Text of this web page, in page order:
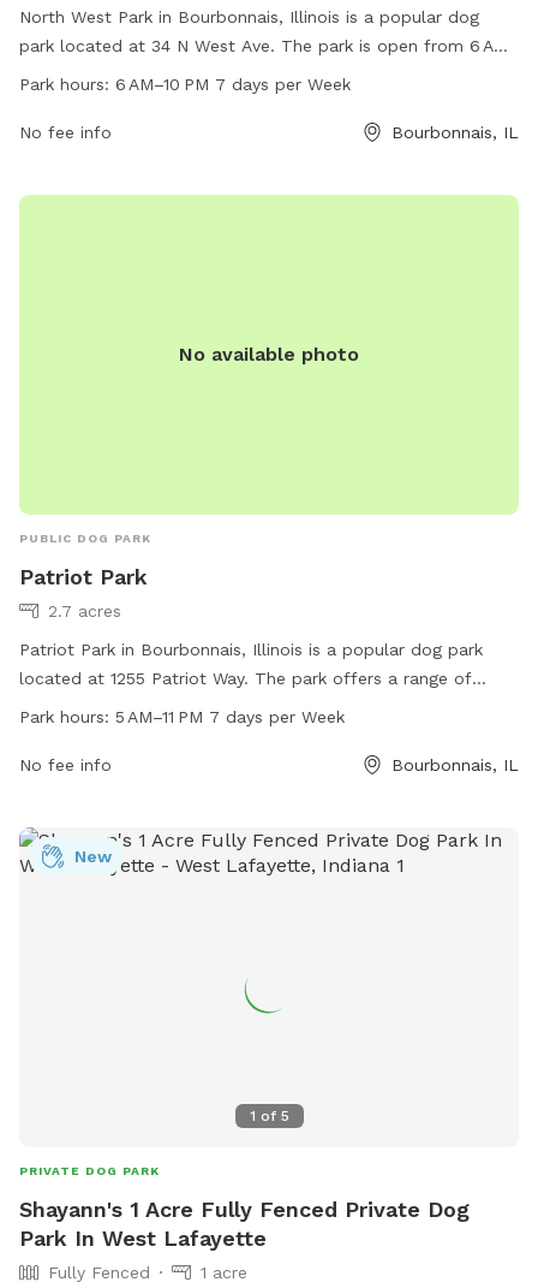
North West Park in Bourbonnais, Illinois is a popular dog
park located at 34 N West Ave. The park is open from 6 AM
to 10 PM, 7 days a week, offering plenty of time for dogs to
visitors can easily contact the park for any inquiries. The
Park hours: 6 AM–10 PM 7 days per Week
No fee info Bourbonnais, IL
No available photo
PUBLIC DOG PARK
Patriot Park
2.7 acres
Patriot Park in Bourbonnais, Illinois is a popular dog park
located at 1255 Patriot Way. The park offers a range of
amenities for dogs and their owners, including ample space
shaded areas for relaxation. Patriot Park is open from 5 AM
information, interested individuals can contact the park at
815-937-3570.
Park hours: 5 AM–11 PM 7 days per Week
No fee info Bourbonnais, IL
1 of 5
New
PRIVATE DOG PARK
Shayann's 1 Acre Fully Fenced Private Dog
Park In West Lafayette
Fully Fenced 1 acre